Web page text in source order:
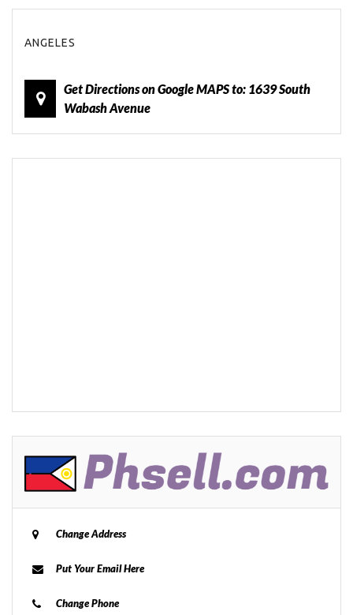
ANGELES
Get Directions on Google MAPS to: 1639 South
Wabash Avenue
Change Address
Put Your Email Here
Change Phone